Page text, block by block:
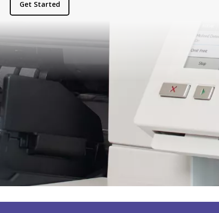
Get Started